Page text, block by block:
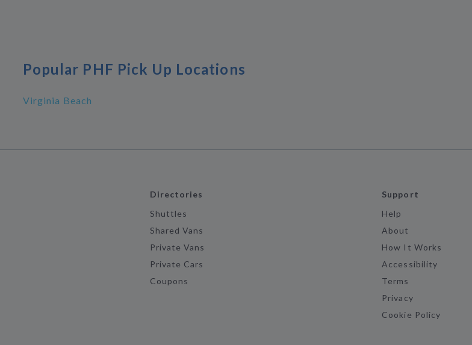
Popular PHF Pick Up Locations
Virginia Beach
Directories
Shuttles
Shared Vans
Private Vans
Private Cars
Coupons
Support
Help
About
How It Works
Accessibility
Terms
Privacy
Cookie Policy